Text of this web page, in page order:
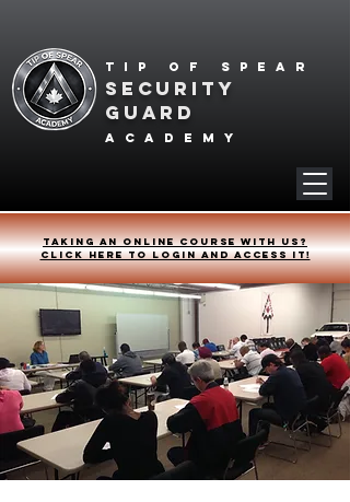
Tip of spear
SECURITY
GUARD
academy
Taking an online course with us?
Click HERE to login and access it!